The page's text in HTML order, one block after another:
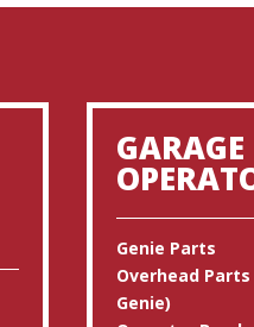
Genie Parts
Overhead
Genie)